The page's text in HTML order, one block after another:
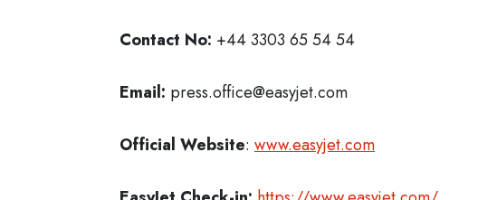
Contact No: +44 3303 65 54 54
Email: press.office@easyjet.com
Official Website: www.easyjet.com